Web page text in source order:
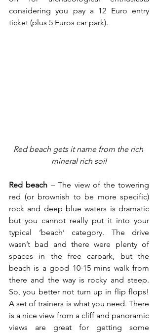
considering you pay a 12 Euro entry
ticket (plus 5 Euros car park).
Red beach gets it name from the rich
mineral rich soil
Red beach – The view of the towering
red (or brownish to be more specific)
rock and deep blue waters is dramatic
but you cannot really put it into your
typical ‘beach’ category. The drive
wasn’t bad and there were plenty of
spaces in the free carpark, but the
beach is a good 10-15 mins walk from
there and the way is rocky and steep.
So, you better not turn up in flip flops!
A set of trainers is what you need. There
is a nice view from a cliff and panoramic
views are great for getting some